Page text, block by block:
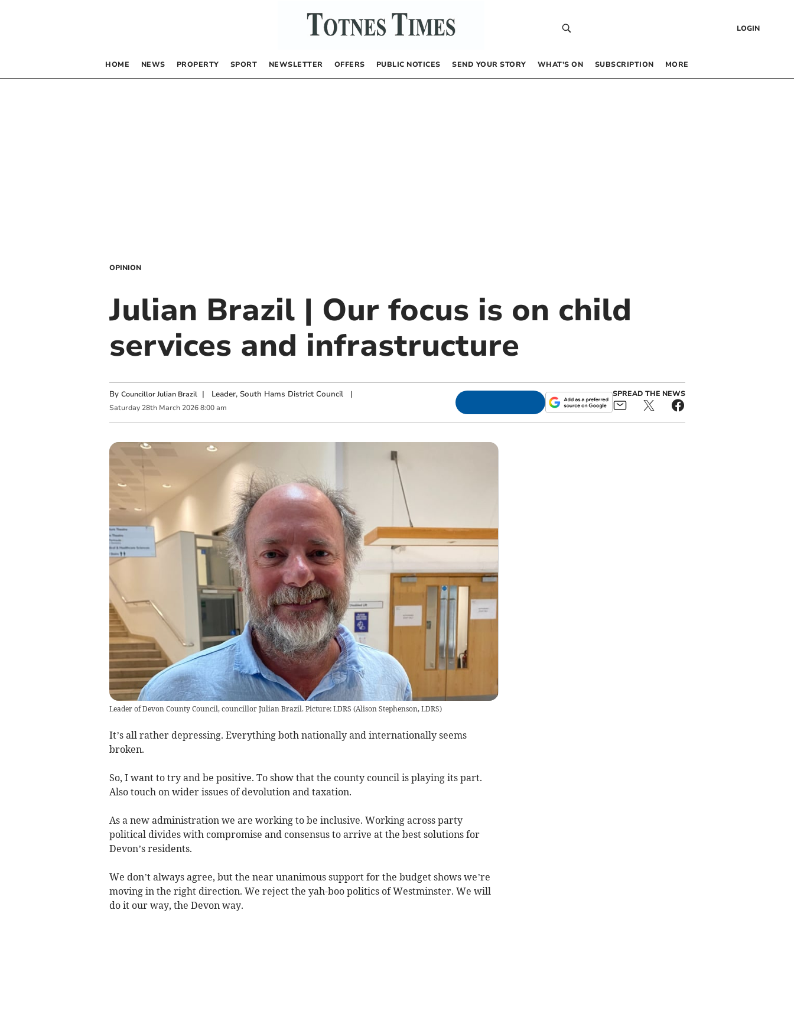
LOGIN
HOME NEWS PROPERTY SPORT NEWSLETTER OFFERS PUBLIC NOTICES SEND YOUR STORY WHAT’S ON SUBSCRIPTION MORE
OPINION
Julian Brazil | Our focus is on child
services and infrastructure
By Councillor Julian Brazil | Leader, South Hams District Council|
Saturday 28th March 2026 8:00 am
SPREAD THE NEWS
Leader of Devon County Council, councillor Julian Brazil. Picture: LDRS (Alison Stephenson, LDRS)
It’s all rather depressing. Everything both nationally and internationally seems
broken.
So, I want to try and be positive. To show that the county council is playing its part.
Also touch on wider issues of devolution and taxation.
As a new administration we are working to be inclusive. Working across party
political divides with compromise and consensus to arrive at the best solutions for
Devon’s residents.
We don’t always agree, but the near unanimous support for the budget shows we’re
moving in the right direction. We reject the yah-boo politics of Westminster. We will
do it our way, the Devon way.